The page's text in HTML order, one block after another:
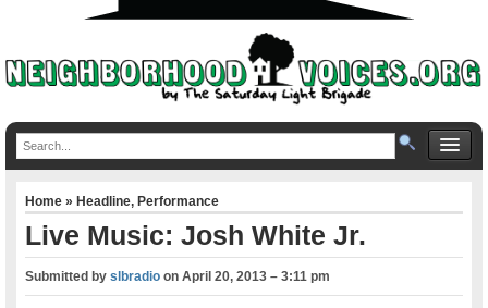
Home»Headline,Performance
Live Music: Josh White Jr.
Submitted byslbradio onApril 20, 2013 – 3:11 pm